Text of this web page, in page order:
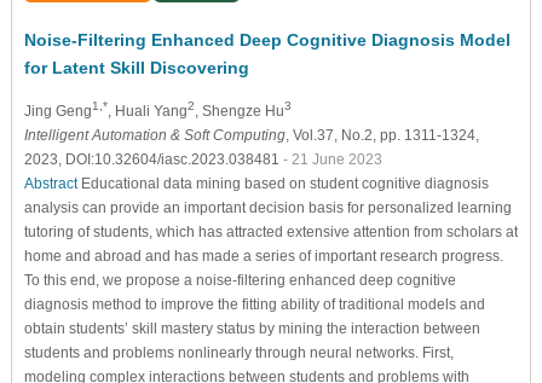
Noise-Filtering Enhanced Deep Cognitive Diagnosis Model
for Latent Skill Discovering
Jing Geng1,* , Huali Yang2 , Shengze Hu3
Intelligent Automation & Soft Computing, Vol.37, No.2, pp. 1311-1324,
2023, DOI:10.32604/iasc.2023.038481 - 21 June 2023
AbstractEducational data mining based on student cognitive diagnosis
analysis can provide an important decision basis for personalized learning
tutoring of students, which has attracted extensive attention from scholars at
home and abroad and has made a series of important research progress.
To this end, we propose a noise-filtering enhanced deep cognitive
diagnosis method to improve the fitting ability of traditional models and
obtain students’ skill mastery status by mining the interaction between
students and problems nonlinearly through neural networks. First,
modeling complex interactions between students and problems with